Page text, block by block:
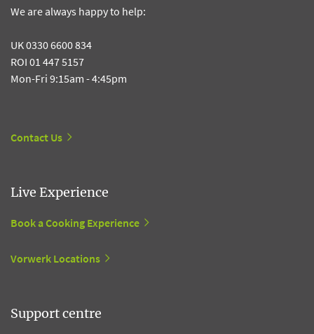
We are always happy to help:
UK 0330 6600 834
ROI 01 447 5157
Mon-Fri 9:15am - 4:45pm
Contact Us
Live Experience
Book a Cooking Experience
Vorwerk Locations
Support centre